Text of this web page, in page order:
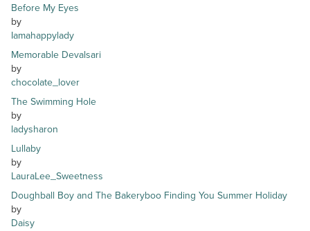
Before My Eyes
by
Iamahappylady
Memorable Devalsari
by
chocolate_lover
The Swimming Hole
by
ladysharon
Lullaby
by
LauraLee_Sweetness
Doughball Boy and The Bakeryboo Finding You Summer Holiday
by
Daisy